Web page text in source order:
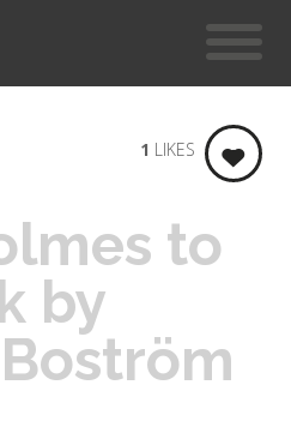
to
by
1 LIKES